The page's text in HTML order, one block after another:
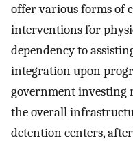
offer various forms of
interventions for
dependency to
integration upon
government
the overall
detention centers,